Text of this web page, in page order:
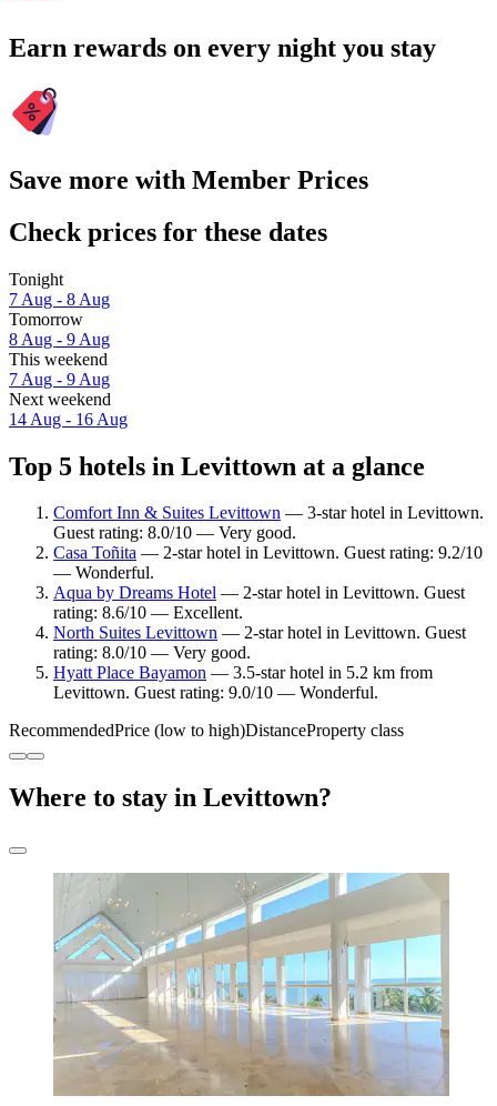
Earn rewards on every night you stay
Save more with Member Prices
Check prices for these dates
Tonight
7 Aug - 8 Aug
Tomorrow
8 Aug - 9 Aug
This weekend
7 Aug - 9 Aug
Next weekend
14 Aug - 16 Aug
Top 5 hotels in Levittown at a glance
Comfort Inn & Suites Levittown — 3-star hotel in Levittown.
Guest rating: 8.0/10 — Very good.
Casa Toñita — 2-star hotel in Levittown. Guest rating: 9.2/10
— Wonderful.
Aqua by Dreams Hotel — 2-star hotel in Levittown. Guest
rating: 8.6/10 — Excellent.
North Suites Levittown — 2-star hotel in Levittown. Guest
rating: 8.0/10 — Very good.
Hyatt Place Bayamon — 3.5-star hotel in 5.2 km from
Levittown. Guest rating: 9.0/10 — Wonderful.
RecommendedPrice (low to high)DistanceProperty class
Where to stay in Levittown?